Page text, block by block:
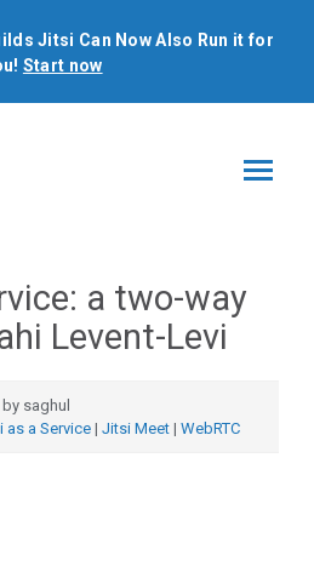
Jitsi Can Now Also Run it for
Start now
a two-way
Levent-Levi
saghul
as a Service| Jitsi Meet | WebRTC